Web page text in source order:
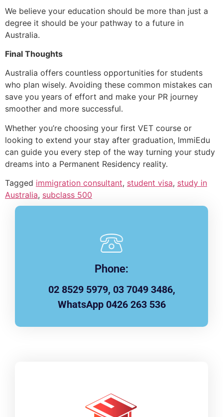
We believe your education should be more than just a
degree it should be your pathway to a future in
Australia.
Final Thoughts
Australia offers countless opportunities for students
who plan wisely. Avoiding these common mistakes can
save you years of effort and make your PR journey
smoother and more successful.
Whether you’re choosing your first VET course or
looking to extend your stay after graduation, ImmiEdu
can guide you every step of the way turning your study
dreams into a Permanent Residency reality.
Tagged immigration consultant, student visa, study in
Australia, subclass 500
Phone:
02 8529 5979, 03 7049 3486,
WhatsApp 0426 263 536